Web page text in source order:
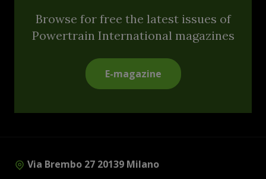
Browse for free the latest issues of
Powertrain International magazines
E-magazine
Via Brembo 27 20139 Milano